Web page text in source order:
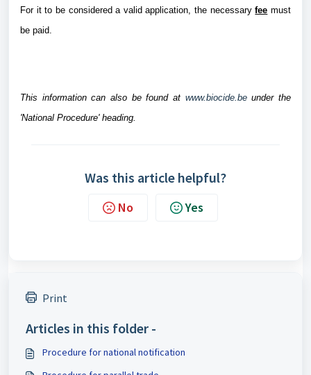
For it to be considered a valid application, the necessaryfee must
be paid.
This information can also be found at www.biocide.beunder the
'National Procedure' heading.
Was this article helpful?
No Yes
Print
Articles in this folder -
Procedure for national notification